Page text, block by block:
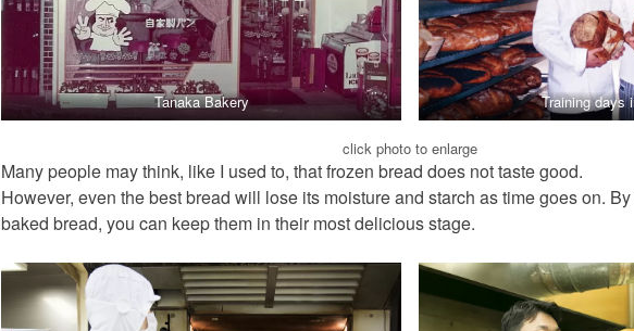
Tanaka Bakery Training days
click photo to enlarge
Many people may think, like I used to, that frozen bread does not taste good.
However, even the best bread will lose its moisture and starch as time goes on.
baked bread, you can keep them in their most delicious stage.